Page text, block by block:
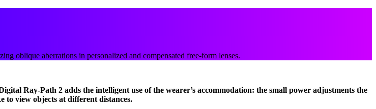
oblique aberrations in personalized and compensated free-form lenses.
Ray-Path 2 adds the intelligent use of the wearer’s accommodation: the small power adjustments the
to view objects at different distances.